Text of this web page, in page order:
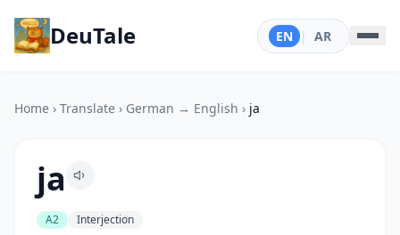
DeuTale EN | AR
Home › Translate › German → English › ja
ja
A2 Interjection